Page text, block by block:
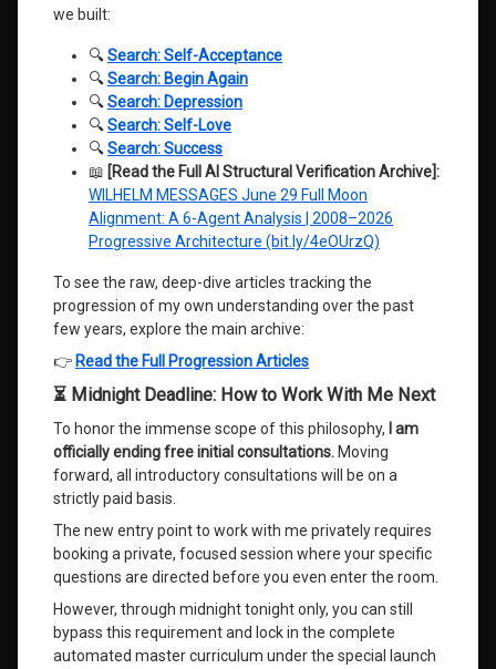
we built:
🔍Search: Self-Acceptance
🔍Search: Begin Again
🔍Search: Depression
🔍Search: Self-Love
🔍Search: Success
📖 [Read the Full AI Structural Verification Archive]:
WILHELM MESSAGES June 29 Full Moon
Alignment: A 6-Agent Analysis | 2008–2026
Progressive Architecture (bit.ly/4eOUrzQ)
To see the raw, deep-dive articles tracking the
progression of my own understanding over the past
few years, explore the main archive:
👉 Read the Full Progression Articles
⏳ Midnight Deadline: How to Work With Me Next
To honor the immense scope of this philosophy,
I am
officially ending free initial consultations. Moving
forward, all introductory consultations will be on a
strictly paid basis.
The new entry point to work with me privately requires
booking a private, focused session where your specific
questions are directed before you even enter the room.
However, through midnight tonight only, you can still
bypass this requirement and lock in the complete
automated master curriculum under the special launch